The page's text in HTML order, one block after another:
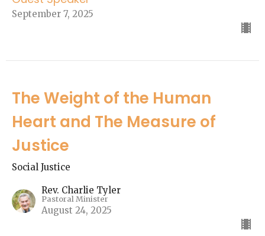
September 7, 2025
The Weight of the Human
Heart and The Measure of
Justice
Social Justice
Rev. Charlie Tyler
Pastoral Minister
August 24, 2025